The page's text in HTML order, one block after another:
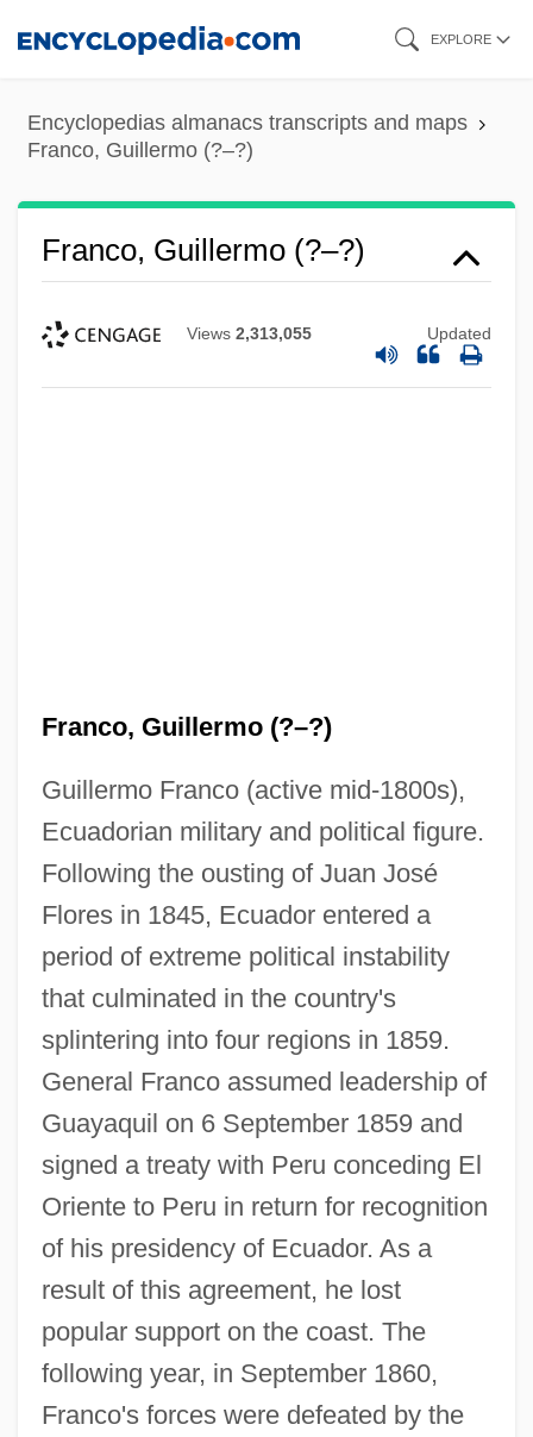
content
EXPLORE
Encyclopedias almanacs transcripts and maps
Franco, Guillermo (?–?)
Franco, Guillermo (?–?)
Views 2,313,055 Updated
Franco, Guillermo (?–?)
Guillermo Franco (active mid-1800s),
Ecuadorian military and political figure.
Following the ousting of Juan José
Flores in 1845, Ecuador entered a
period of extreme political instability
that culminated in the country's
splintering into four regions in 1859.
General Franco assumed leadership of
Guayaquil on 6 September 1859 and
signed a treaty with Peru conceding El
Oriente to Peru in return for recognition
of his presidency of Ecuador. As a
result of this agreement, he lost
popular support on the coast. The
following year, in September 1860,
Franco's forces were defeated by the